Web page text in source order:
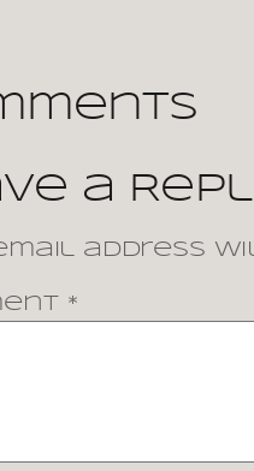
a
address
*